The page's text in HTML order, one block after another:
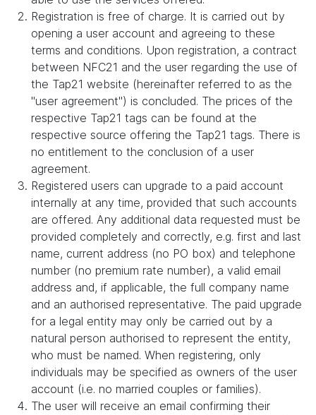
Registration is free of charge. It is carried out by
opening a user account and agreeing to these
terms and conditions. Upon registration, a contract
between NFC21 and the user regarding the use of
the Tap21 website (hereinafter referred to as the
"user agreement") is concluded. The prices of the
respective Tap21 tags can be found at the
respective source offering the Tap21 tags. There is
no entitlement to the conclusion of a user
agreement.
Registered users can upgrade to a paid account
internally at any time, provided that such accounts
are offered. Any additional data requested must be
provided completely and correctly, e.g. first and last
name, current address (no PO box) and telephone
number (no premium rate number), a valid email
address and, if applicable, the full company name
and an authorised representative. The paid upgrade
for a legal entity may only be carried out by a
natural person authorised to represent the entity,
who must be named. When registering, only
individuals may be specified as owners of the user
account (i.e. no married couples or families).
The user will receive an email confirming their